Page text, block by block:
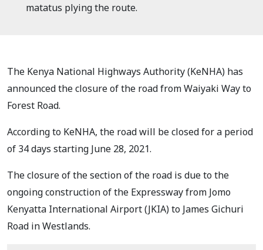
matatus plying the route.
The Kenya National Highways Authority (KeNHA) has
announced the closure of the road from Waiyaki Way to
Forest Road.
According to KeNHA, the road will be closed for a period
of 34 days starting June 28, 2021.
The closure of the section of the road is due to the
ongoing construction of the Expressway from Jomo
Kenyatta International Airport (JKIA) to James Gichuri
Road in Westlands.